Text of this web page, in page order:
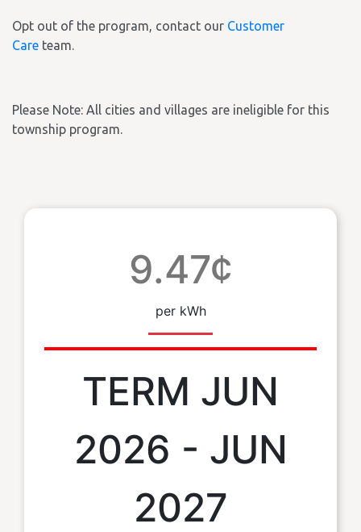
Opt out of the program, contact our Customer
Care team.
Please Note: All cities and villages are ineligible for this
township program.
9.47¢
per kWh
TERM JUN
2026 - JUN
2027